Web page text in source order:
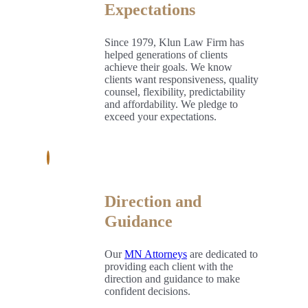
Expectations
Since 1979, Klun Law Firm has
helped generations of clients
achieve their goals. We know
clients want responsiveness, quality
counsel, flexibility, predictability
and affordability. We pledge to
exceed your expectations.
Direction and
Guidance
OurMN Attorneysare dedicated to
providing each client with the
direction and guidance to make
confident decisions.